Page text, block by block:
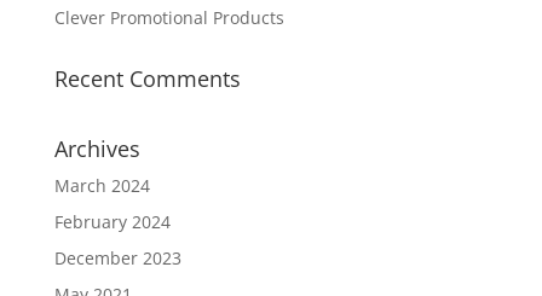
Clever Promotional Products
Recent Comments
Archives
March 2024
February 2024
December 2023